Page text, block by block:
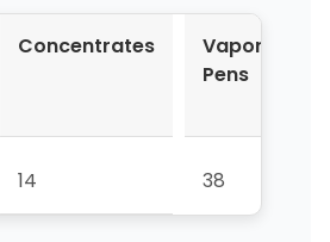
Concentrates
Vapor
Pens
14 38